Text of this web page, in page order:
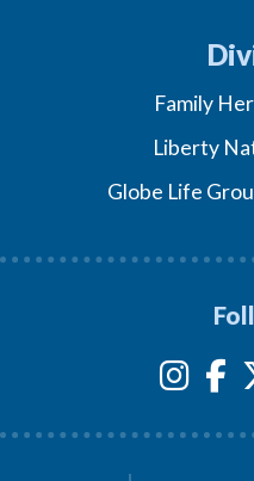
Family
Liberty
Globe Life